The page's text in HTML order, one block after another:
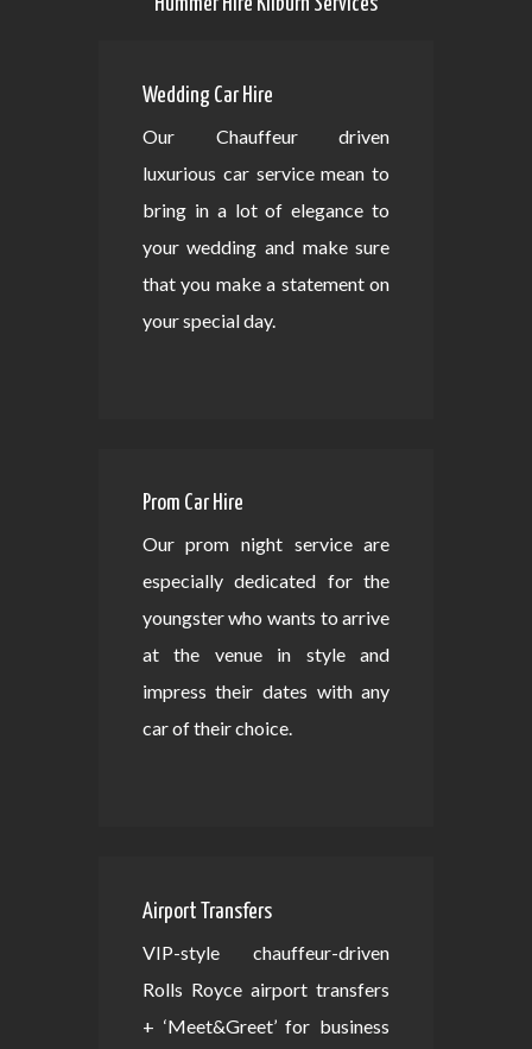
Hummer Hire Kilburn Services
Wedding Car Hire
Our Chauffeur driven
luxurious car service mean to
bring in a lot of elegance to
your wedding and make sure
that you make a statement on
your special day.
Prom Car Hire
Our prom night service are
especially dedicated for the
youngster who wants to arrive
at the venue in style and
impress their dates with any
car of their choice.
Airport Transfers
VIP-style chauffeur-driven
Rolls Royce airport transfers
+ ‘Meet&Greet’ for business